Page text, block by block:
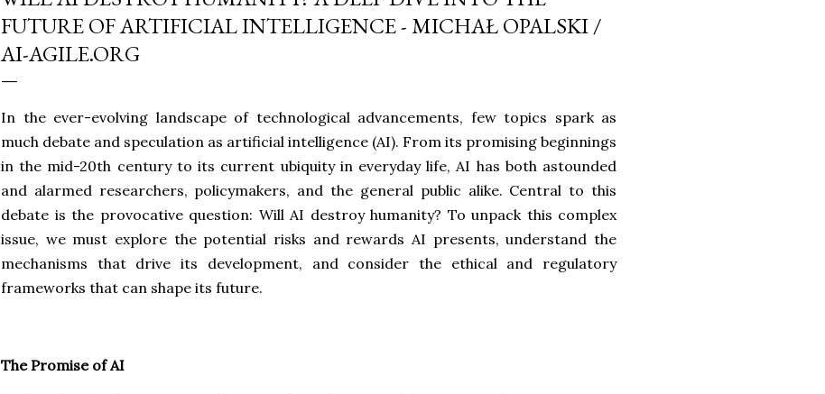
FUTURE OF ARTIFICIAL INTELLIGENCE - MICHAŁ OPALSKI /
AI-AGILE.ORG
In the ever-evolving landscape of technological advancements, few topics spark as
much debate and speculation as artificial intelligence (AI). From its promising beginnings
in the mid-20th century to its current ubiquity in everyday life, AI has both astounded
and alarmed researchers, policymakers, and the general public alike. Central to this
debate is the provocative question: Will AI destroy humanity? To unpack this complex
issue, we must explore the potential risks and rewards AI presents, understand the
mechanisms that drive its development, and consider the ethical and regulatory
frameworks that can shape its future.
The Promise of AI